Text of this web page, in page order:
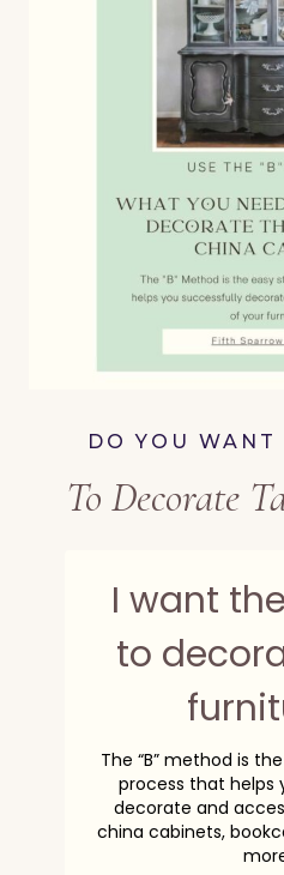
DO YOU
To Decorate
I want
to
The “B” method is
process that helps
decorate and
china cabinets,